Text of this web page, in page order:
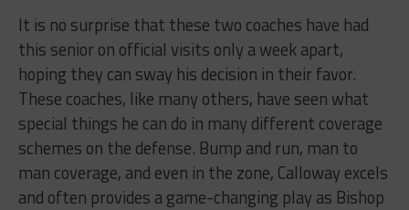
It is no surprise that these two coaches have had
this senior on official visits only a week apart,
hoping they can sway his decision in their favor.
These coaches, like many others, have seen what
special things he can do in many different coverage
schemes on the defense. Bump and run, man to
man coverage, and even in the zone, Calloway excels
and often provides a game-changing play as Bishop